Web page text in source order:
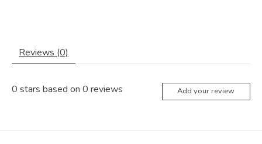
Reviews (0)
0 stars based on 0 reviews Add your review